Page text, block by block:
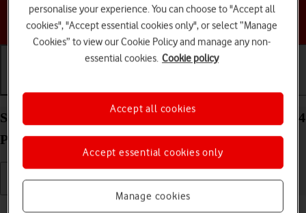
Choose a help topic
Select accessibility settings on your Apple iPhone 14
Pro iOS 18
personalise your experience. You can choose to "Accept all
cookies", "Accept essential cookies only", or select “Manage
Cookies” to view our Cookie Policy and manage any non-
essential cookies. Cookie policy
Manage cookies
Accept essential cookies only
Accept all cookies